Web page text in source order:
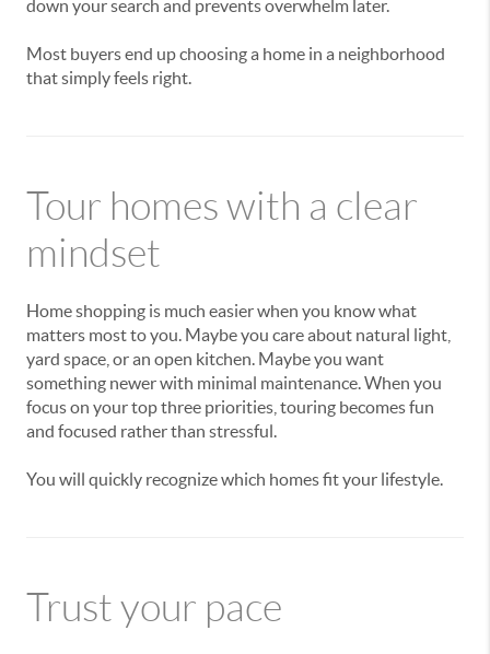
down your search and prevents overwhelm later.
Most buyers end up choosing a home in a neighborhood
that simply feels right.
Tour homes with a clear
mindset
Home shopping is much easier when you know what
matters most to you. Maybe you care about natural light,
yard space, or an open kitchen. Maybe you want
something newer with minimal maintenance. When you
focus on your top three priorities, touring becomes fun
and focused rather than stressful.
You will quickly recognize which homes fit your lifestyle.
Trust your pace